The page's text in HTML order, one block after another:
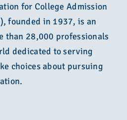
for College Admission
founded in 1937, is an
than 28,000 professionals
dedicated to serving
choices about pursuing